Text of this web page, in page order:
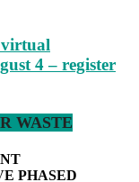
virtual
4 – register
WASTE
PHASED